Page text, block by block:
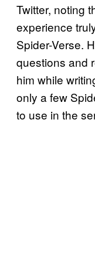
Twitter, noting
experience
Spider-Verse.
questions and
him while
only a few
to use in the